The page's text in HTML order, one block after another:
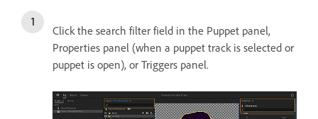
Click the search filter field in the Puppet panel,
Properties panel (when a puppet track is selected or
puppet is open), or Triggers panel.